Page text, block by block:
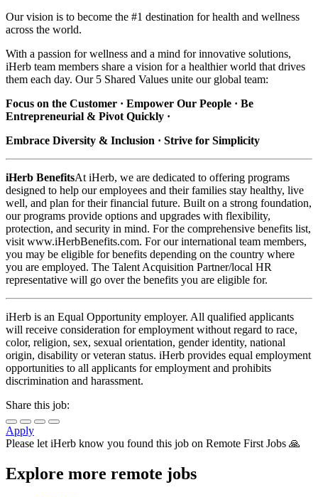
Our vision is to become the #1 destination for health and wellness
across the world.
With a passion for wellness and a mind for innovative solutions,
iHerb team members share a vision for a healthier world that drives
them each day. Our 5 Shared Values unite our global team:
Focus on the Customer · Empower Our People · Be
Entrepreneurial & Pivot Quickly ·
Embrace Diversity & Inclusion · Strive for Simplicity
iHerb BenefitsAt iHerb, we are dedicated to offering programs
designed to help our employees and their families stay healthy, live
well, and plan for their financial future. Built on a strong foundation,
our programs provide options and upgrades with flexibility,
protection, and security in mind. For the comprehensive benefits list,
visit www.iHerbBenefits.com. For our international team members,
you may be eligible for benefits depending on the country where
you are employed. The Talent Acquisition Partner/local HR
representative will go over the benefits you are eligible for.
iHerb is an Equal Opportunity employer. All qualified applicants
will receive consideration for employment without regard to race,
color, religion, sex, sexual orientation, gender identity, national
origin, disability or veteran status. iHerb provides equal employment
opportunities to all applicants for employment and prohibits
discrimination and harassment.
Share this job:
Apply
Please letiHerb know you found this job on Remote First Jobs 🙏
Explore more remote jobs